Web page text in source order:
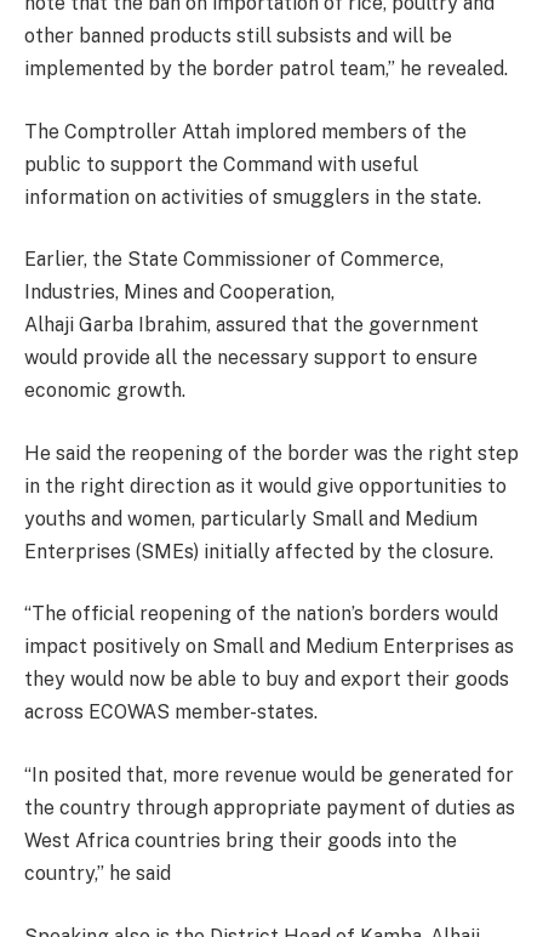
other banned products still subsists and will be
implemented by the border patrol team,” he revealed.
The Comptroller Attah implored members of the
public to support the Command with useful
information on activities of smugglers in the state.
Earlier, the State Commissioner of Commerce,
Industries, Mines and Cooperation,
Alhaji Garba Ibrahim, assured that the government
would provide all the necessary support to ensure
economic growth.
He said the reopening of the border was the right step
in the right direction as it would give opportunities to
youths and women, particularly Small and Medium
Enterprises (SMEs) initially affected by the closure.
“The official reopening of the nation’s borders would
impact positively on Small and Medium Enterprises as
they would now be able to buy and export their goods
across ECOWAS member-states.
“In posited that, more revenue would be generated for
the country through appropriate payment of duties as
West Africa countries bring their goods into the
country,” he said